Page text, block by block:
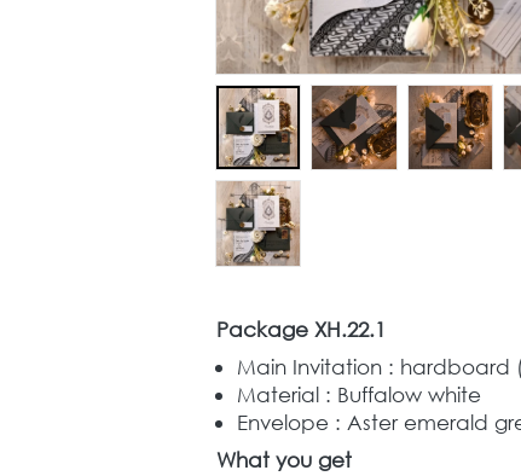
Package XH.22.1
Main Invitation : hardboard
Material : Buffalow white
Envelope : Aster emerald
What you get